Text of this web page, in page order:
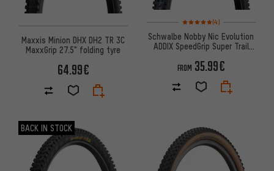
Maxxis Minion DHX DH2 TR 3C
MaxxGrip 27.5" folding tyre
64.99€
Rating: 5 of 5 based on 4
(4)
Schwalbe Nobby Nic Evolution
ADDIX SpeedGrip Super Trail
FROM 35.99€
BACK IN STOCK